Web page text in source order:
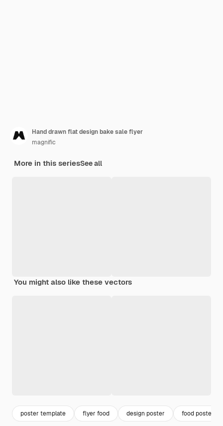
Hand drawn flat design bake sale flyer
magnific
More in this seriesSee all
You might also like these vectors
poster template flyer food design poster food poster